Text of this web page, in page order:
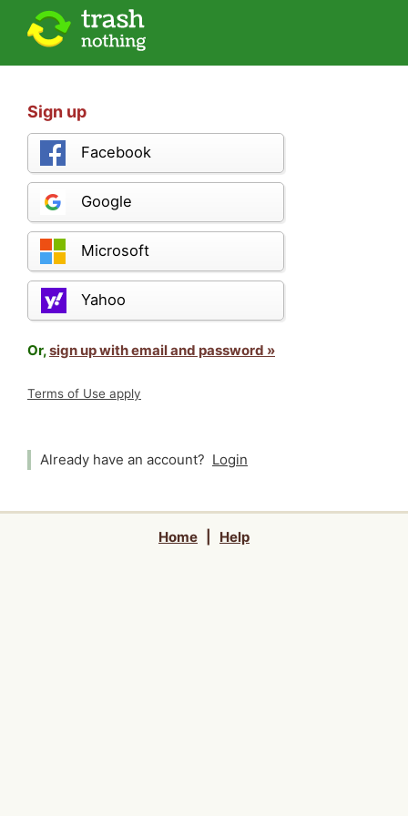
Sign up
Facebook
Google
Microsoft
Yahoo
Or,sign up with email and password »
Terms of Use apply
Already have an account? Login
Home Help